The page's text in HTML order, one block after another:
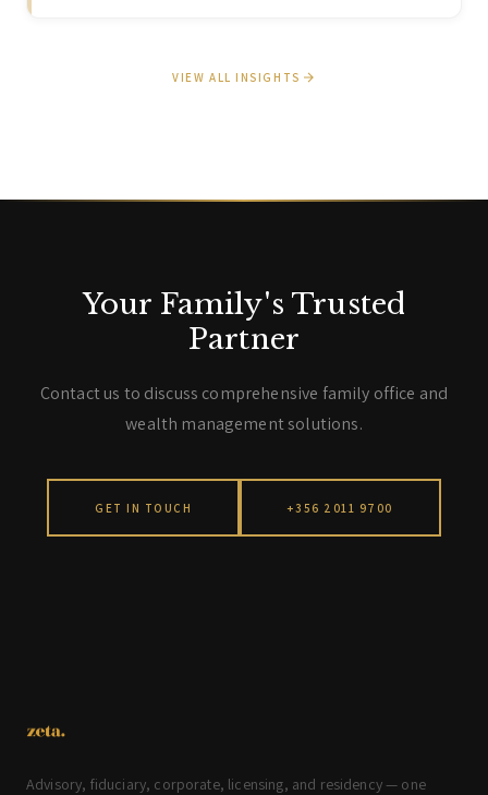
VIEW ALL INSIGHTS
Your Family's Trusted
Partner
Contact us to discuss comprehensive family office and
wealth management solutions.
GET IN TOUCH +356 2011 9700
Advisory, fiduciary, corporate, licensing, and residency — one